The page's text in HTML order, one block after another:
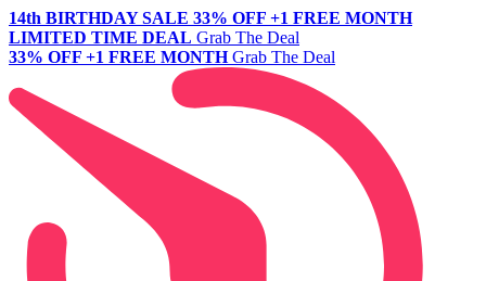
14th BIRTHDAY SALE 33% OFF +1 FREE MONTH
LIMITED TIME DEAL Grab The Deal
33% OFF +1 FREE MONTH Grab The Deal